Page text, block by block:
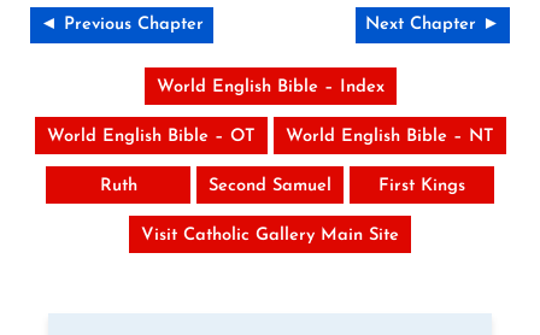
◄ Previous Chapter Next Chapter ►
World English Bible – Index
World English Bible – OT World English Bible – NT
Ruth Second Samuel First Kings
Visit Catholic Gallery Main Site